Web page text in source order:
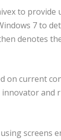
to provide
7 to
denotes
on current
innovator
screens